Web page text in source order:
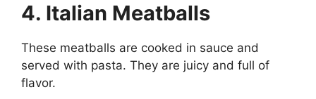
4. Italian Meatballs
These meatballs are cooked in sauce and
served with pasta. They are juicy and full of
flavor.